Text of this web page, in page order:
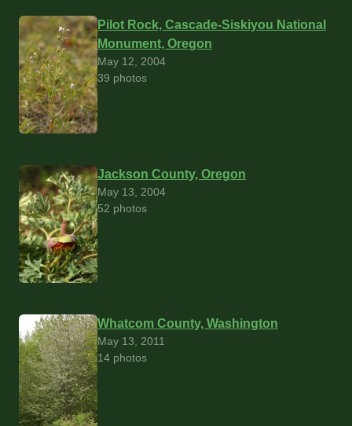
Pilot Rock, Cascade-Siskiyou National
Monument, Oregon
May 12, 2004
39 photos
Jackson County, Oregon
May 13, 2004
52 photos
Whatcom County, Washington
May 13, 2011
14 photos